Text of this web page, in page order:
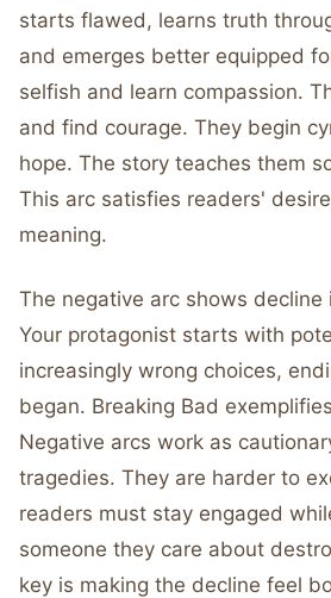
starts flawed, learns truth
and emerges better equipped
selfish and learn compassion.
and find courage. They begin
hope. The story teaches them
This arc satisfies readers'
meaning.
The negative arc shows
Your protagonist starts with
increasingly wrong choices,
began. Breaking Bad
Negative arcs work as
tragedies. They are harder to
readers must stay engaged
someone they care about
key is making the decline feel